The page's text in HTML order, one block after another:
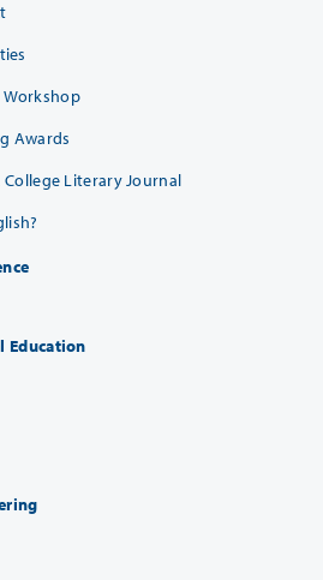
Awards
College Literary Journal
Education